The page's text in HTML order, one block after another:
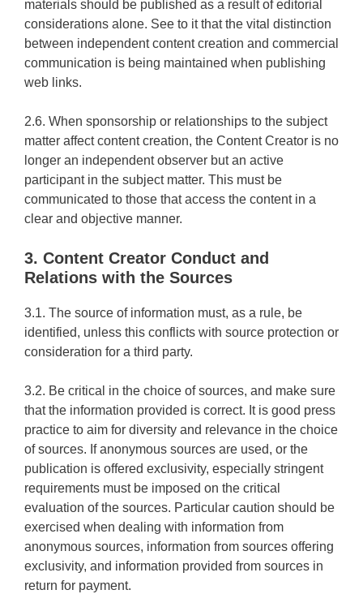
materials should be published as a result of editorial
considerations alone. See to it that the vital distinction
between independent content creation and commercial
communication is being maintained when publishing
web links.
2.6. When sponsorship or relationships to the subject
matter affect content creation, the Content Creator is no
longer an independent observer but an active
participant in the subject matter. This must be
communicated to those that access the content in a
clear and objective manner.
3. Content Creator Conduct and
Relations with the Sources
3.1. The source of information must, as a rule, be
identified, unless this conflicts with source protection or
consideration for a third party.
3.2. Be critical in the choice of sources, and make sure
that the information provided is correct. It is good press
practice to aim for diversity and relevance in the choice
of sources. If anonymous sources are used, or the
publication is offered exclusivity, especially stringent
requirements must be imposed on the critical
evaluation of the sources. Particular caution should be
exercised when dealing with information from
anonymous sources, information from sources offering
exclusivity, and information provided from sources in
return for payment.